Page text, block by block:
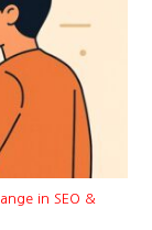
in SEO &